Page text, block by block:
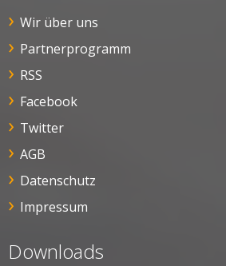
Wir über uns
Partnerprogramm
RSS
Facebook
Twitter
AGB
Datenschutz
Impressum
Downloads